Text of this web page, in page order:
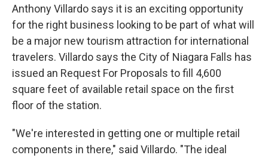
Anthony Villardo says it is an exciting opportunity
for the right business looking to be part of what will
be a major new tourism attraction for international
travelers. Villardo says the City of Niagara Falls has
issued an Request For Proposals to fill 4,600
square feet of available retail space on the first
floor of the station.
"We're interested in getting one or multiple retail
components in there," said Villardo. "The ideal